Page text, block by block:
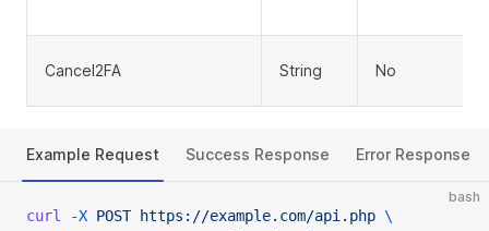
Cancel2FA String No
Example Request Success Response Error Response
bash
curl -X POST https://example.com/api.php \